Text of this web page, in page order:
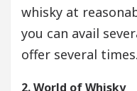
whisky at
you can avail
offer several times.
2. World of Whisky